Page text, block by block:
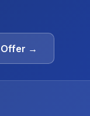
Offer →